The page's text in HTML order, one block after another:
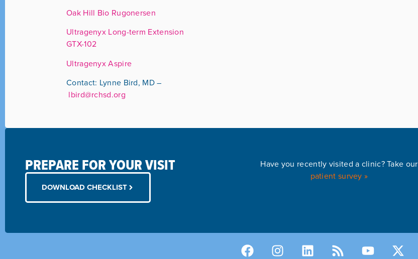
Oak Hill Bio Rugonersen
Ultragenyx Long-term Extension
GTX-102
Ultragenyx Aspire
Contact: Lynne Bird, MD –
lbird@rchsd.org
PREPARE FOR YOUR VISIT
DOWNLOAD CHECKLIST
Have you recently visited a clinic? Take our
patient survey »